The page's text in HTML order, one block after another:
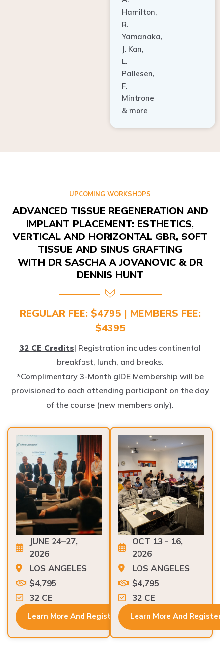
Hamilton,
R.
Yamanaka,
J. Kan,
L.
Pallesen,
F.
Mintrone
& more
UPCOMING WORKSHOPS
ADVANCED TISSUE REGENERATION AND
IMPLANT PLACEMENT: ESTHETICS,
VERTICAL AND HORIZONTAL GBR, SOFT
TISSUE AND SINUS GRAFTING
WITH DR SASCHA A JOVANOVIC & DR
DENNIS HUNT
REGULAR FEE: $4795 | MEMBERS FEE:
$4395
32 CE Credits| Registration includes continental
breakfast, lunch, and breaks.
*Complimentary 3-Month gIDE Membership will be
provisioned to each attending participant on the day
of the course (new members only).
JUNE 24–27,
2026
LOS ANGELES
$4,795
32 CE
Learn More And Register
OCT 13 - 16,
2026
LOS ANGELES
$4,795
32 CE
Learn More And